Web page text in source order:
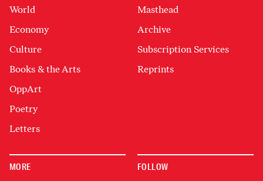
World
Economy
Culture
Books & the Arts
OppArt
Poetry
Letters
Masthead
Archive
Subscription Services
Reprints
MORE FOLLOW